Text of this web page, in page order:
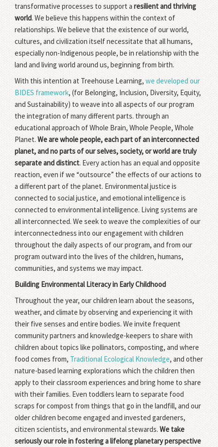
transformative processes to support aresilient and thriving
world. We believe this happens within the context of
relationships. We believe that the existence of our world,
cultures, and civilization itself necessitate that all humans,
especially non-Indigenous people, be in relationship with the
land and living world around us, beginning from birth.
With this intention at Treehouse Learning,we developed our
BIDES framework, (for Belonging, Inclusion, Diversity, Equity,
and Sustainability) to weave into all aspects of our program
the integration of many different parts. through an
educational approach of Whole Brain, Whole People, Whole
Planet.We are whole people, each part of an interconnected
planet, and no parts of our selves, society, or world are truly
separate and distinct. Every action has an equal and opposite
reaction, even if we “outsource” the effects of our actions to
a different part of the planet. Environmental justice is
connected to social justice, and emotional intelligence is
connected to environmental intelligence. Living systems are
all interconnected. We seek to weave the complexities of our
interconnectedness into our engagement with children
throughout the daily aspects of our program, and from our
program outward into the lives of the children, humans,
communities, and systems we may impact.
Building Environmental Literacy in Early Childhood
Throughout the year, our children learn about the seasons,
weather, and climate by observing and experiencing it with
their five senses and entire bodies. We invite frequent
community partners and knowledge-keepers to share with
children about topics like pollinators, composting, and where
food comes from, Traditional Ecological Knowledge, and other
nature-based learning explorations which the children then
apply to their classroom experiences and bring home to share
with their families. Even toddlers learn to separate food
scraps for compost from things that go in the landfill, and our
older children become engaged and invested gardeners,
citizen scientists, and environmental stewards.We take
seriously our role in fostering a lifelong planetary perspective